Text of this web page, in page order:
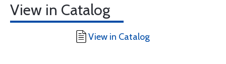
View in Catalog
View in Catalog